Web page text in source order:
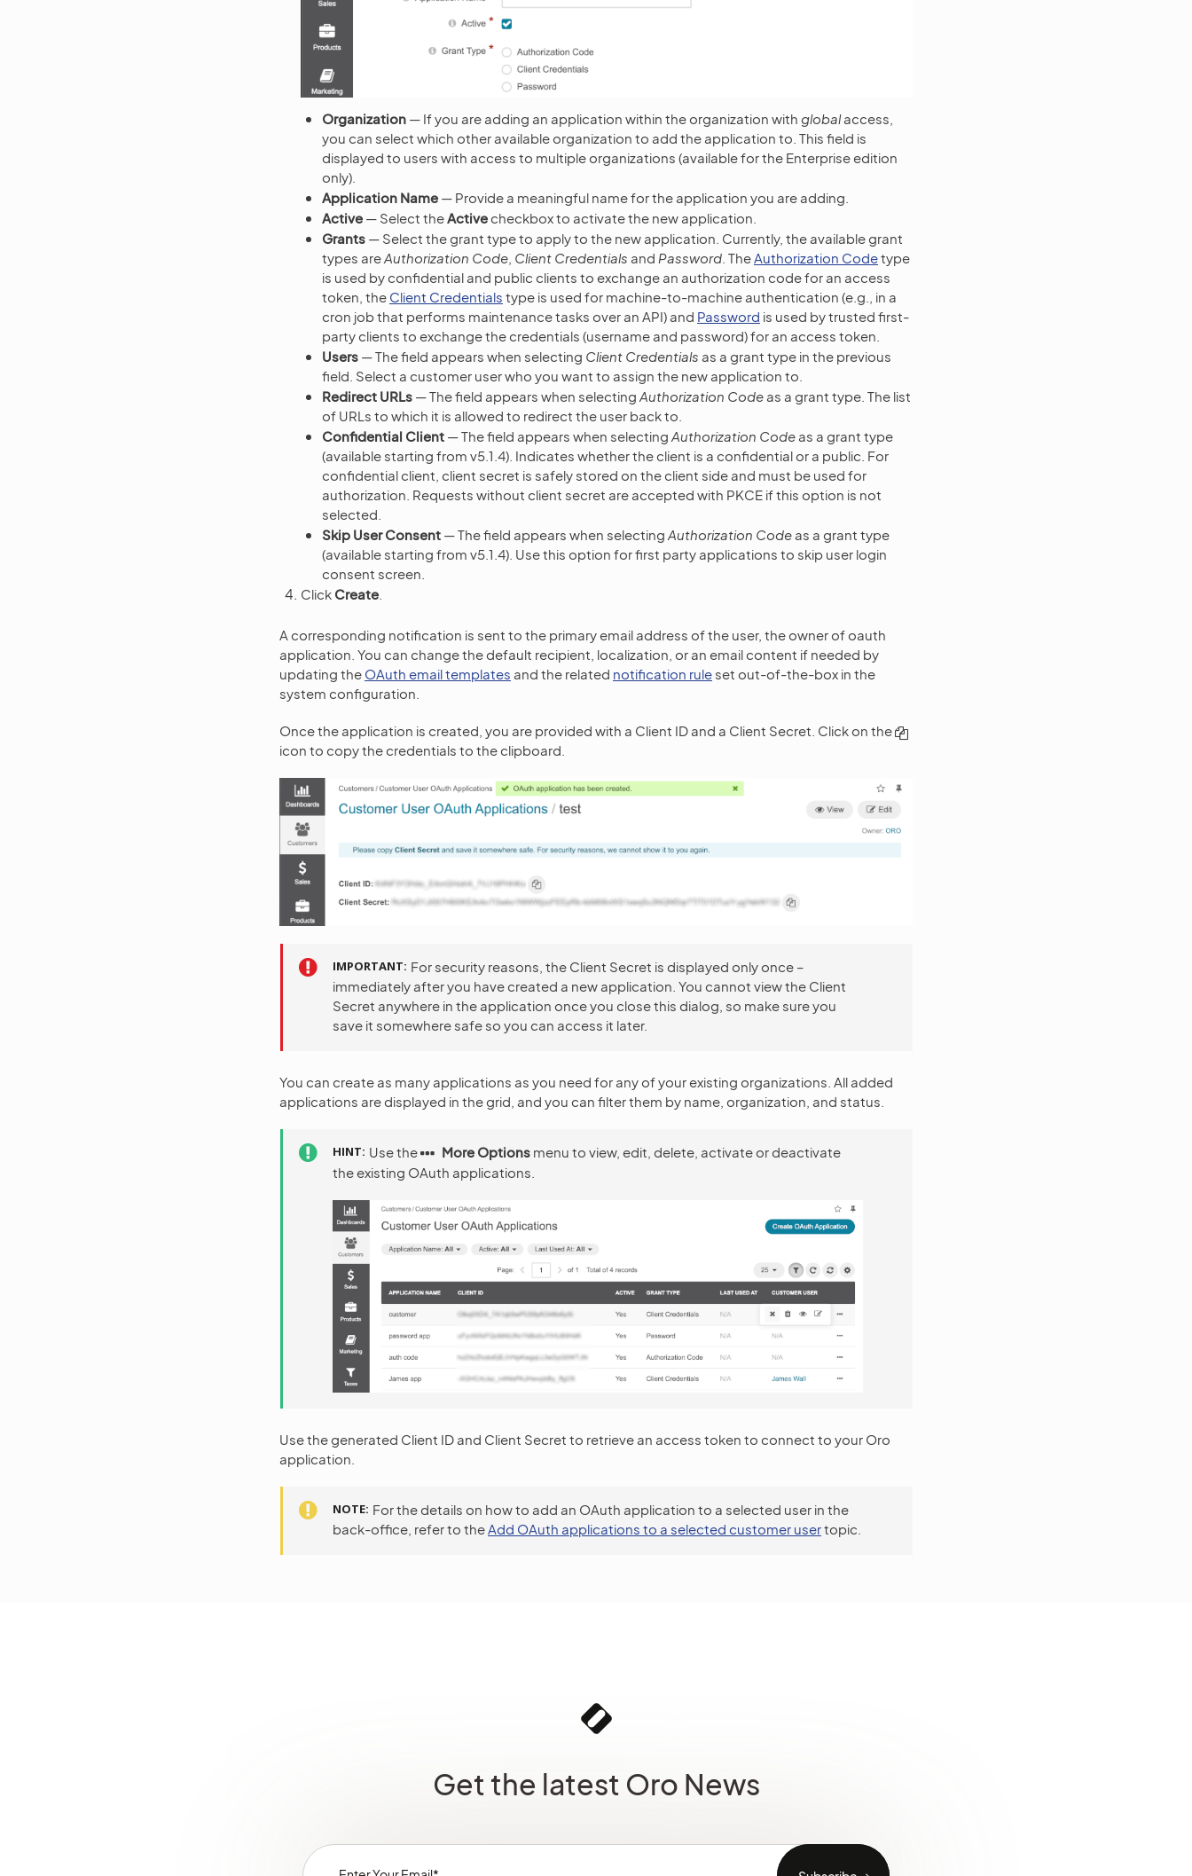
Organization — If you are adding an application within the organization with globalaccess,
you can select which other available organization to add the application to. This field is
displayed to users with access to multiple organizations (available for the Enterprise edition
only).
Application Name — Provide a meaningful name for the application you are adding.
Active — Select theActive checkbox to activate the new application.
Grants — Select the grant type to apply to the new application. Currently, the available grant
types areAuthorization Code Client Credentials and Password . TheAuthorization Codetype
is used by confidential and public clients to exchange an authorization code for an access
token, the Client Credentials type is used for machine-to-machine authentication (e.g., in a
cron job that performs maintenance tasks over an API) and Password is used by trusted first-
party clients to exchange the credentials (username and password) for an access token.
Users — The field appears when selecting Client Credentials as a grant type in the previous
field. Select a customer user who you want to assign the new application to.
Redirect URLs — The field appears when selecting Authorization Code as a grant type. The list
of URLs to which it is allowed to redirect the user back to.
Confidential Client — The field appears when selecting Authorization Code as a grant type
(available starting from v5.1.4). Indicates whether the client is a confidential or a public. For
confidential client, client secret is safely stored on the client side and must be used for
authorization. Requests without client secret are accepted with PKCE if this option is not
selected.
Skip User Consent — The field appears when selecting Authorization Code as a grant type
(available starting from v5.1.4). Use this option for first party applications to skip user login
consent screen.
Click Create
A corresponding notification is sent to the primary email address of the user, the owner of oauth
application. You can change the default recipient, localization, or an email content if needed by
updating the OAuth email templates and the related notification rule set out-of-the-box in the
system configuration.
Once the application is created, you are provided with a Client ID and a Client Secret. Click on the
icon to copy the credentials to the clipboard.
IMPORTANT For security reasons, the Client Secret is displayed only once –
immediately after you have created a new application. You cannot view the Client
Secret anywhere in the application once you close this dialog, so make sure you
save it somewhere safe so you can access it later.
You can create as many applications as you need for any of your existing organizations. All added
applications are displayed in the grid, and you can filter them by name, organization, and status.
HINT Use the More Options menu to view, edit, delete, activate or deactivate
the existing OAuth applications.
Use the generated Client ID and Client Secret to retrieve an access token to connect to your Oro
application.
NOTE For the details on how to add an OAuth application to a selected user in the
back-office, refer to theAdd OAuth applications to a selected customer usertopic.
Get the latest Oro News